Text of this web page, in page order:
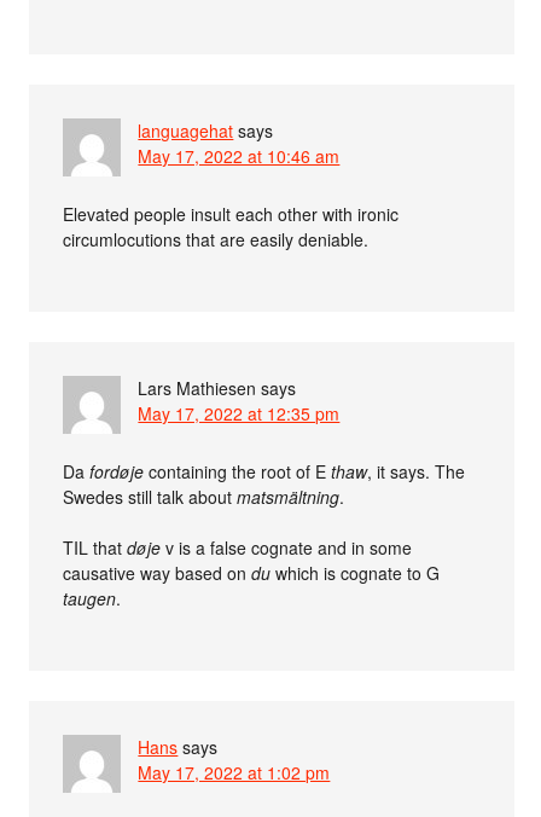
languagehat says
May 17, 2022 at 10:46 am
Elevated people insult each other with ironic
circumlocutions that are easily deniable.
Lars Mathiesen says
May 17, 2022 at 12:35 pm
Dafordøje containing the root of Ethaw, it says. The
Swedes still talk aboutmatsmältning.
TIL thatdøje v is a false cognate and in some
causative way based ondu which is cognate to G
taugen.
Hans says
May 17, 2022 at 1:02 pm